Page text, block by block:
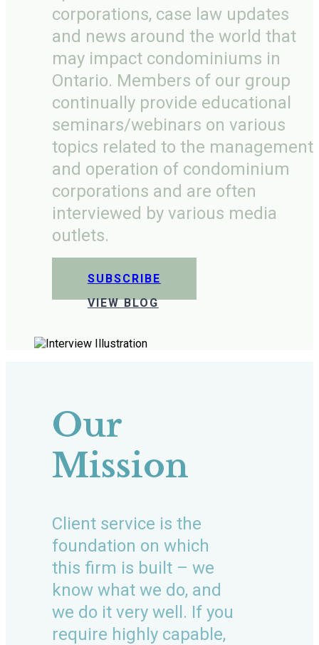
corporations, case law updates
and news around the world that
may impact condominiums in
Ontario. Members of our group
continually provide educational
seminars/webinars on various
topics related to the management
and operation of condominium
corporations and are often
interviewed by various media
outlets.
SUBSCRIBE
VIEW BLOG
Our
Mission
Client service is the
foundation on which
this firm is built – we
know what we do, and
we do it very well. If you
require highly capable,